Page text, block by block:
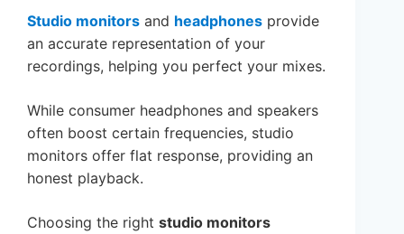
Studio monitors and headphones provide
an accurate representation of your
recordings, helping you perfect your mixes.
While consumer headphones and speakers
often boost certain frequencies, studio
monitors offer flat response, providing an
honest playback.
Choosing the right studio monitors